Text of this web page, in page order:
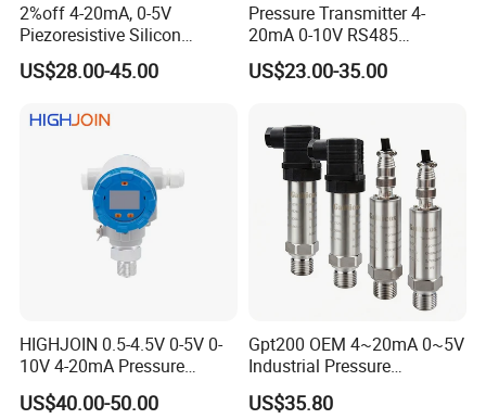
2%off 4-20mA, 0-5V
Piezoresistive Silicon
Pressure Transducer
PCM320 Hart Pressure
US$28.00-45.00
Pressure Transmitter 4-
20mA 0-10V RS485
Diffusion Silicon
Transducer Pressure Sensor
US$23.00-35.00
HIGHJOIN 0.5-4.5V 0-5V 0-
10V 4-20mA Pressure
Transmitter Pressure Sensor
for oil water gas air OEM
US$40.00-50.00
Gpt200 OEM 4~20mA 0~5V
Industrial Pressure
Measurement Instrument
Pressure Transmitter for
US$35.80